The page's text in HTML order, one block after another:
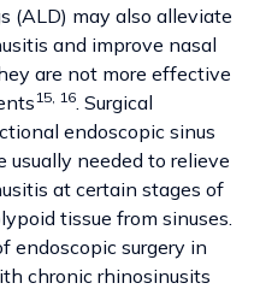
(ALD) may also alleviate
and improve nasal
are not more effective
15, 16. Surgical
endoscopic sinus
usually needed to relieve
at certain stages of
tissue from sinuses.
endoscopic surgery in
chronic rhinosinusits